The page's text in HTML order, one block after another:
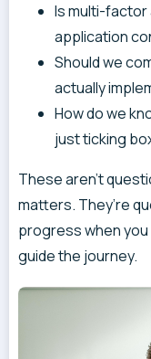
Is multi-
application
Should we
actually
How do we
just ticking
These aren’t
matters. They’re
progress when
guide the journey.